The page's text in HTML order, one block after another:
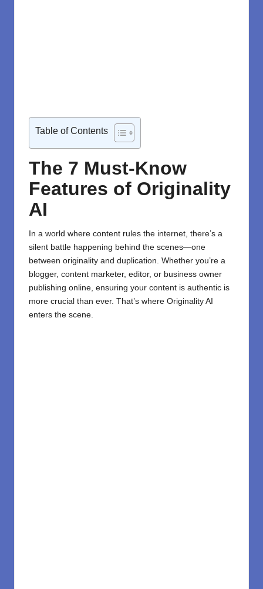
Table of Contents
The 7 Must-Know
Features of Originality
AI
In a world where content rules the internet, there’s a
silent battle happening behind the scenes—one
between originality and duplication. Whether you’re a
blogger, content marketer, editor, or business owner
publishing online, ensuring your content is authentic is
more crucial than ever. That’s where Originality AI
enters the scene.